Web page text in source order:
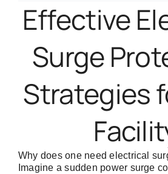
Effective
Surge
Strategies
Why does one need electrical
Imagine a sudden power surge